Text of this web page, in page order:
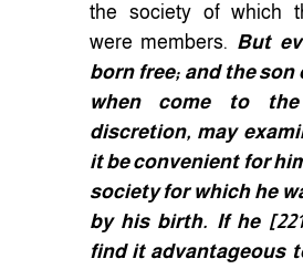
the society of which
were members. But
born free; and the son
when come to
discretion, may
it be convenient for
society for which he
by his birth. If he [221
find it advantageous